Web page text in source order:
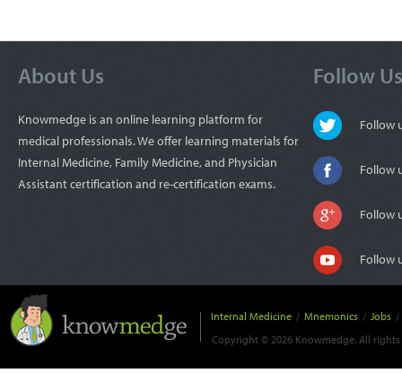
About Us
Knowmedge is an online learning platform for
medical professionals. We offer learning materials for
Internal Medicine, Family Medicine, and Physician
Assistant certification and re-certification exams.
Follow Us
Follow
Follow
Follow
Follow
Internal Medicine / Mnemonics / Jobs /
Copyright © 2026 Knowmedge. All